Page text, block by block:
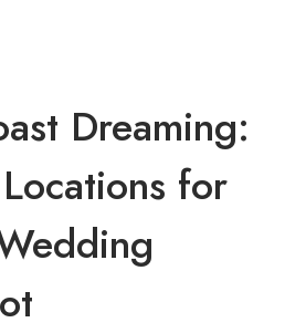
Dreaming:
for